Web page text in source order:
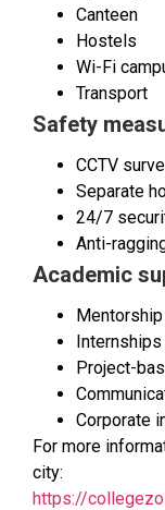
Canteen
Hostels
Wi-Fi
Transport
Safety
CCTV
Separate
24/7
Anti-
Academic
Internships
Project-
Corporate
For more
city:
https://